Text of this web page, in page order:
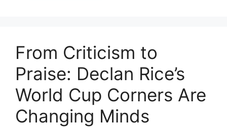
From Criticism to
Praise: Declan Rice’s
World Cup Corners Are
Changing Minds